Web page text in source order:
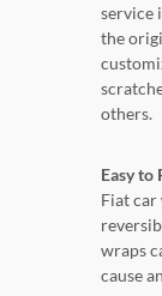
service
the
others.
Easy to
Fiat car
wraps
cause